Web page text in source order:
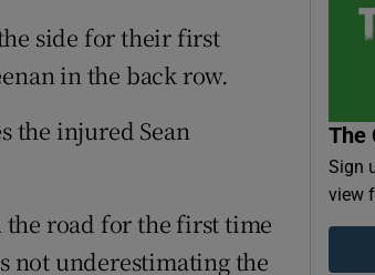
side for their first
in the back row.
the injured Sean
the road for the first time
not underestimating the
The
Sign
view